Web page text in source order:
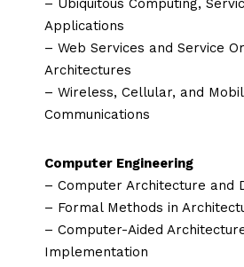
Applications
– Web Services and Service
Architectures
– Wireless, Cellular, and
Communications
Computer Engineering
– Computer Architecture and
– Formal Methods in
– Computer-Aided
Implementation